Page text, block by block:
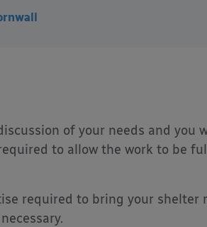
of your needs and you
to allow the work to be
required to bring your